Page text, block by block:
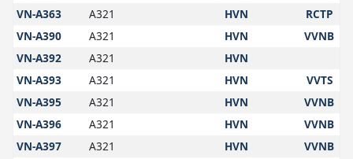
VN-A363
A321 HVN
RCTP
VN-A390
A321 HVN
VVNB
VN-A392
A321
HVN
VN-A393
A321 HVN
VVTS
VN-A395
A321 HVN
VVNB
VN-A396
A321 HVN
VVNB
VN-A397
A321 HVN
VVNB